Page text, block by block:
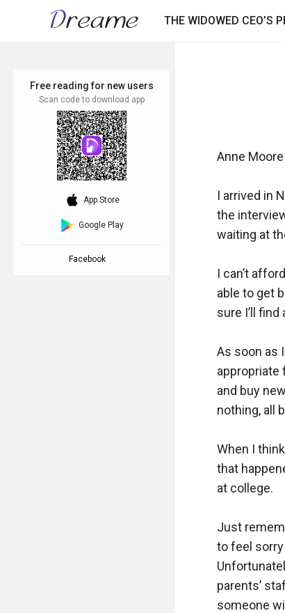
THE WIDOWED CEO’S
Anne Moore
I arrived in
the
waiting at
I can’t
able to get
sure I’ll
As soon as
appropriate
and buy
nothing, all
When I
that
at college.
Just
to feel
parents’
someone
Free reading for new users
Scan code to download app
download_ios App Store
Google Play
Facebook